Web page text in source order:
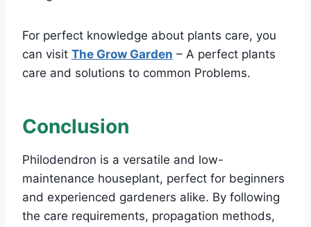
For perfect knowledge about plants care, you
can visit The Grow Garden – A perfect plants
care and solutions to common Problems.
Conclusion
Philodendron is a versatile and low-
maintenance houseplant, perfect for beginners
and experienced gardeners alike. By following
the care requirements, propagation methods,